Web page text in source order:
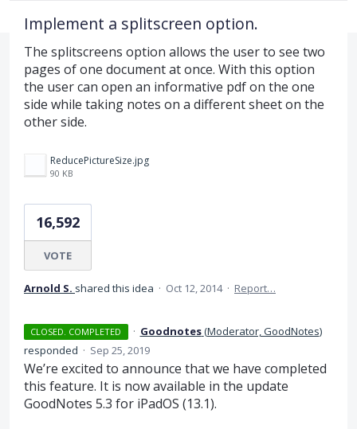
Implement a splitscreen option.
The splitscreens option allows the user to see two
pages of one document at once. With this option
the user can open an informative pdf on the one
side while taking notes on a different sheet on the
other side.
ReducePictureSize.jpg
90 KB
16,592
VOTE
Arnold S. shared this idea · Oct 12, 2014 · Report…
CLOSED. COMPLETED · Goodnotes(Moderator, GoodNotes)
responded · Sep 25, 2019
We’re excited to announce that we have completed
this feature. It is now available in the update
GoodNotes 5.3 for iPadOS (13.1).